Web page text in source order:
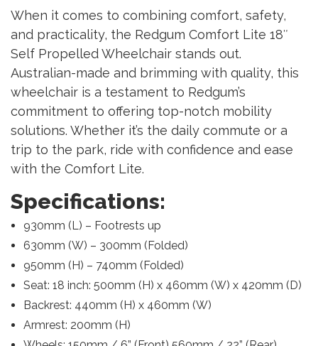
When it comes to combining comfort, safety,
and practicality, the Redgum Comfort Lite 18″
Self Propelled Wheelchair stands out.
Australian-made and brimming with quality, this
wheelchair is a testament to Redgum’s
commitment to offering top-notch mobility
solutions. Whether it’s the daily commute or a
trip to the park, ride with confidence and ease
with the Comfort Lite.
Specifications:
930mm (L) – Footrests up
630mm (W) – 300mm (Folded)
950mm (H) – 740mm (Folded)
Seat: 18 inch: 500mm (H) x 460mm (W) x 420mm (D)
Backrest: 440mm (H) x 460mm (W)
Armrest: 200mm (H)